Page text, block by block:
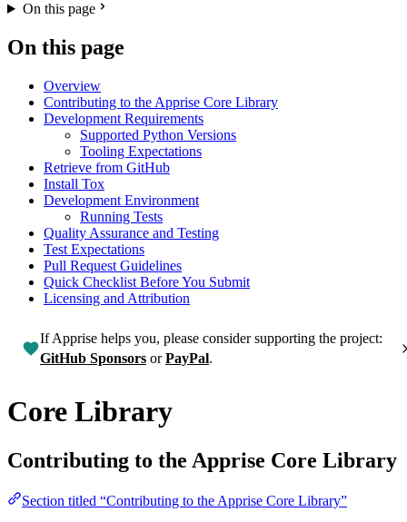
On this page
On this page
Overview
Contributing to the Apprise Core Library
Development Requirements
Supported Python Versions
Tooling Expectations
Retrieve from GitHub
Install Tox
Development Environment
Running Tests
Quality Assurance and Testing
Test Expectations
Pull Request Guidelines
Quick Checklist Before You Submit
Licensing and Attribution
If Apprise helps you, please consider supporting the project:
GitHub Sponsors orPayPal.
Core Library
Contributing to the Apprise Core Library
Section titled “Contributing to the Apprise Core Library”